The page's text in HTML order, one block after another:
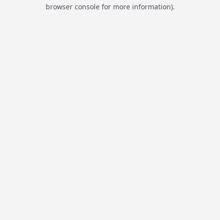
browser console for more information).